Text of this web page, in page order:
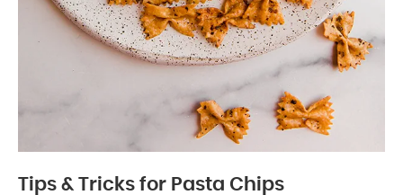
Tips & Tricks for Pasta Chips